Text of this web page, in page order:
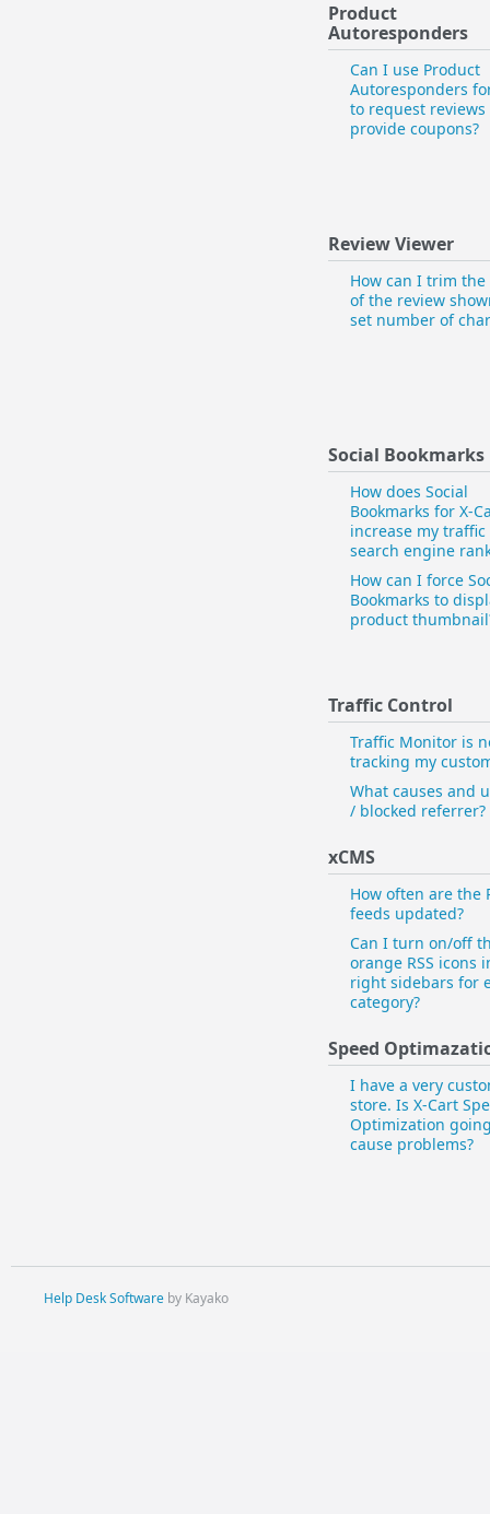
Product
Autoresponders
Can I use Product
Autoresponders
to request
provide coupons?
Review Viewer
How can I trim
of the review
set number of
Social Bookmarks
How does Social
Bookmarks for X-
increase my traffic
search engine
How can I force
Bookmarks to
product
Traffic Control
Traffic Monitor is
tracking my
What causes and
/ blocked referrer?
xCMS
How often are the
feeds updated?
Can I turn on/off
orange RSS icons
right sidebars for
category?
Speed
I have a very
store. Is X-Cart
Optimization
cause problems?
Help Desk Softwareby Kayako